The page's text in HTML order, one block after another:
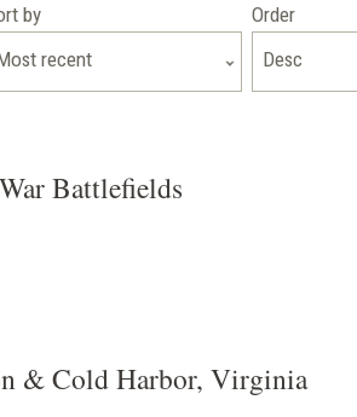
by
recent
Order
Desc
Battlefields
& Cold Harbor, Virginia